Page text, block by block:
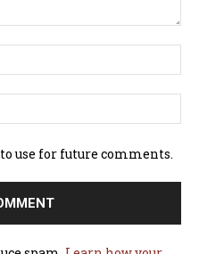
use for future comments.